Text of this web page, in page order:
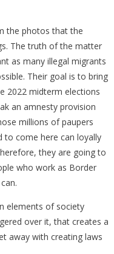
the photos that the
The truth of the matter
as many illegal migrants
Their goal is to bring
2022 midterm elections
an amnesty provision
millions of paupers
to come here can loyally
they are going to
who work as Border
elements of society
over it, that creates a
away with creating laws